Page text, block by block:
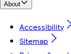
About
Accessibility
Sitemap